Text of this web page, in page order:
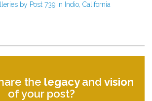
by Post 739 in Indio, California
the legacyand vision
of your post?